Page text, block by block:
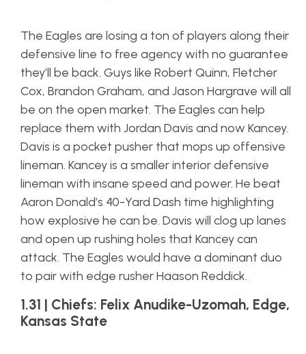
The Eagles are losing a ton of players along their
defensive line to free agency with no guarantee
they’ll be back. Guys like Robert Quinn, Fletcher
Cox, Brandon Graham, and Jason Hargrave will all
be on the open market. The Eagles can help
replace them with Jordan Davis and now Kancey.
Davis is a pocket pusher that mops up offensive
lineman. Kancey is a smaller interior defensive
lineman with insane speed and power. He beat
Aaron Donald’s 40-Yard Dash time highlighting
how explosive he can be. Davis will clog up lanes
and open up rushing holes that Kancey can
attack. The Eagles would have a dominant duo
to pair with edge rusher Haason Reddick.
1.31 | Chiefs: Felix Anudike-Uzomah, Edge,
Kansas State